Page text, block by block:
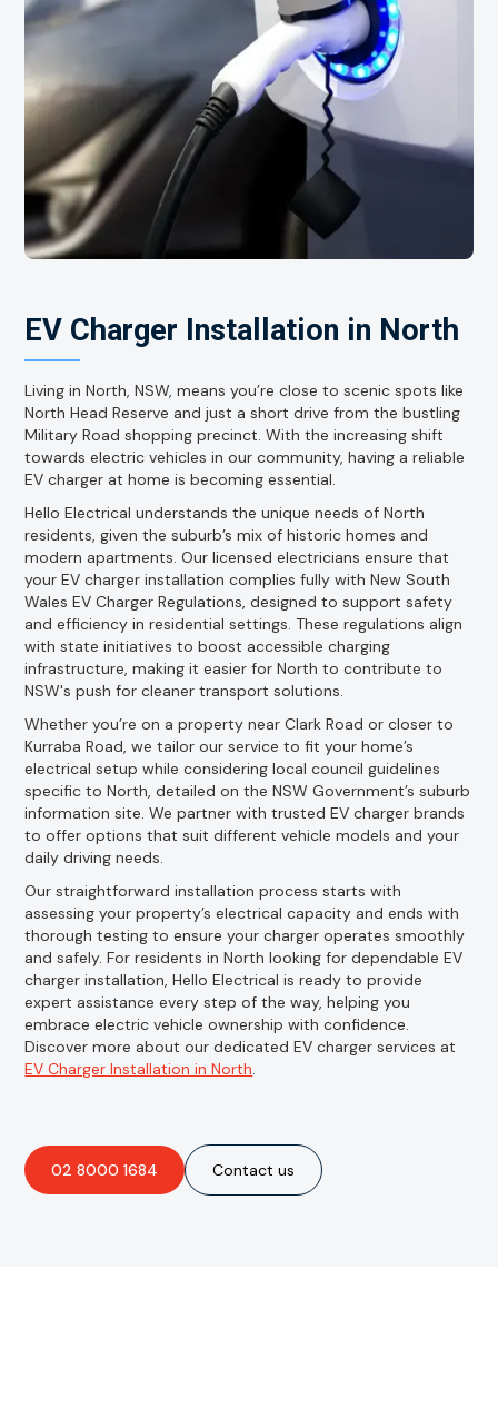
EV Charger Installation in North
Living in North, NSW, means you’re close to scenic spots like
North Head Reserve and just a short drive from the bustling
Military Road shopping precinct. With the increasing shift
towards electric vehicles in our community, having a reliable
EV charger at home is becoming essential.
Hello Electrical understands the unique needs of North
residents, given the suburb’s mix of historic homes and
modern apartments. Our licensed electricians ensure that
your EV charger installation complies fully with New South
Wales EV Charger Regulations, designed to support safety
and efficiency in residential settings. These regulations align
with state initiatives to boost accessible charging
infrastructure, making it easier for North to contribute to
NSW's push for cleaner transport solutions.
Whether you’re on a property near Clark Road or closer to
Kurraba Road, we tailor our service to fit your home’s
electrical setup while considering local council guidelines
specific to North, detailed on the NSW Government’s suburb
information site. We partner with trusted EV charger brands
to offer options that suit different vehicle models and your
daily driving needs.
Our straightforward installation process starts with
assessing your property’s electrical capacity and ends with
thorough testing to ensure your charger operates smoothly
and safely. For residents in North looking for dependable EV
charger installation, Hello Electrical is ready to provide
expert assistance every step of the way, helping you
embrace electric vehicle ownership with confidence.
Discover more about our dedicated EV charger services at
EV Charger Installation in North.
02 8000 1684 Contact us